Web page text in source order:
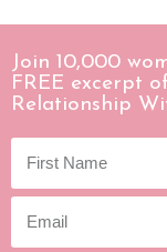
Join 10,000
FREE excerpt
Relationship